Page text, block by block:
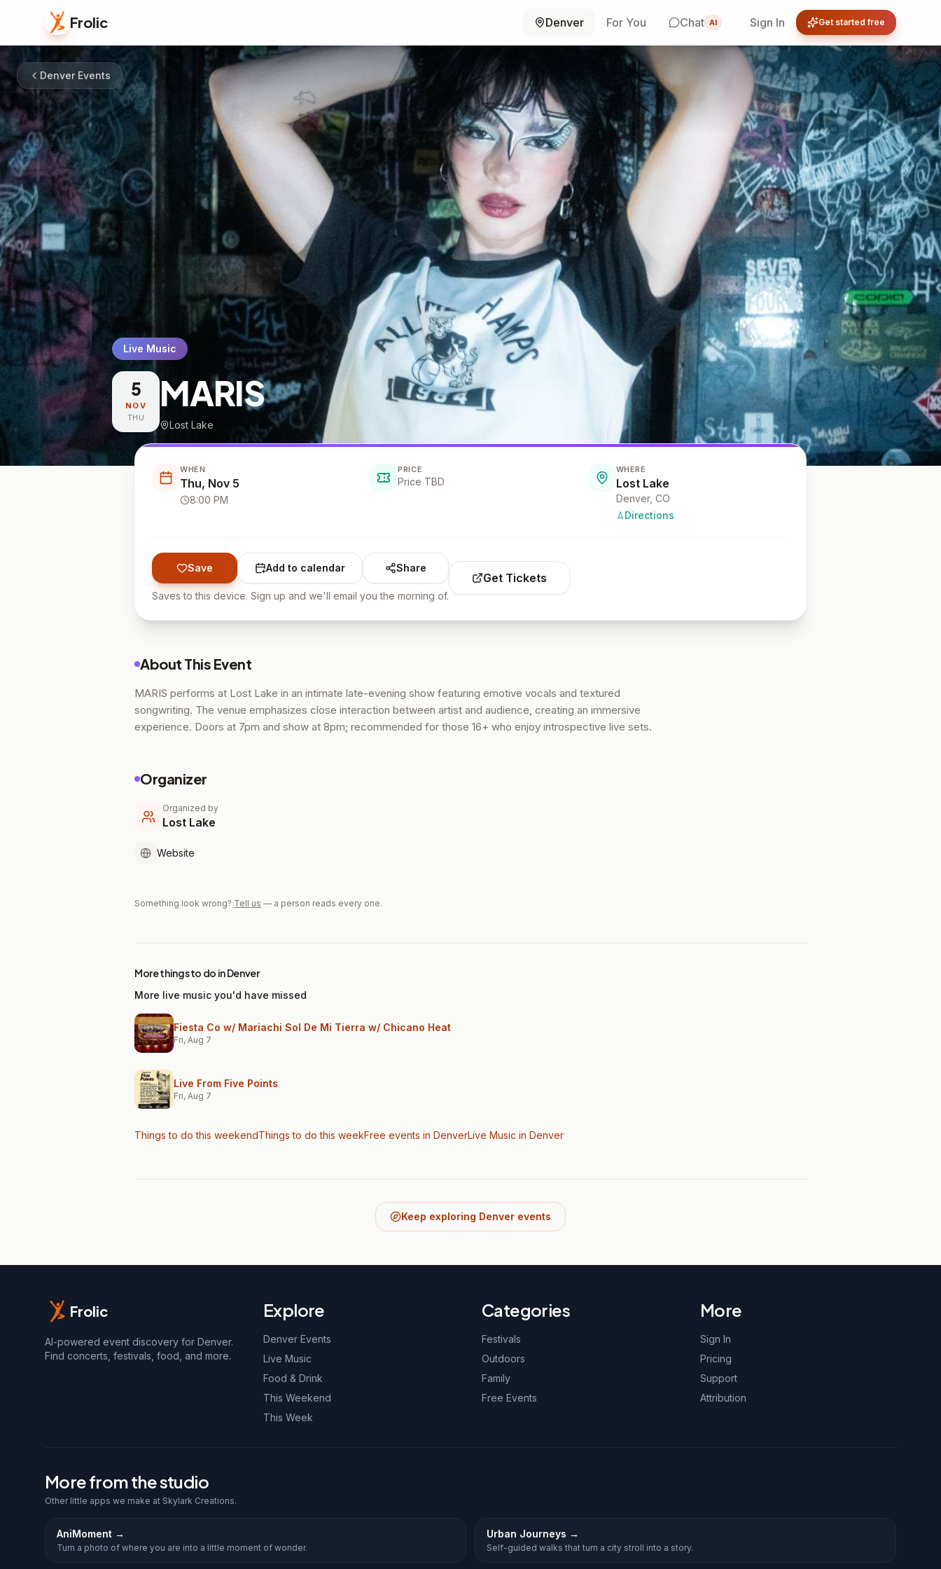
Frolic Denver For You Chat AI Sign In Get started free
Denver Events
Live Music
5
NOV
THU
MARIS
Lost Lake
WHEN
Thu, Nov 5
8:00 PM
PRICE
Price TBD
WHERE
Lost Lake
Denver, CO
Directions
Save Add to calendar Share
Saves to this device. Sign up and we'll email you the morning of.
Get Tickets
About This Event
MARIS performs at Lost Lake in an intimate late-evening show featuring emotive vocals and textured
songwriting. The venue emphasizes close interaction between artist and audience, creating an immersive
experience. Doors at 7pm and show at 8pm; recommended for those 16+ who enjoy introspective live sets.
Organizer
Organized by
Lost Lake
Website
Something look wrong? Tell us — a person reads every one.
More things to do in Denver
More live music you'd have missed
Fiesta Co w/ Mariachi Sol De Mi Tierra w/ Chicano Heat
Fri, Aug 7
Live From Five Points
Fri, Aug 7
Things to do this weekendThings to do this weekFree events in DenverLive Music in Denver
Keep exploring Denver events
Frolic
AI-powered event discovery for Denver.
Find concerts, festivals, food, and more.
Explore
Denver Events
Live Music
Food & Drink
This Weekend
This Week
Categories
Festivals
Outdoors
Family
Free Events
More
Sign In
Pricing
Support
Attribution
More from the studio
Other little apps we make at Skylark Creations.
AniMoment →
Turn a photo of where you are into a little moment of wonder.
Urban Journeys →
Self-guided walks that turn a city stroll into a story.